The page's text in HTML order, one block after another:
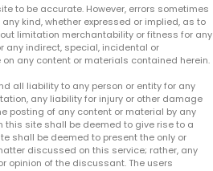
to be accurate. However, errors sometimes
kind, whether expressed or implied, as to
limitation merchantability or fitness for any
any indirect, special, incidental or
any content or materials contained herein.
all liability to any person or entity for any
any liability for injury or other damage
posting of any content or material by any
this site shall be deemed to give rise to a
shall be deemed to present the only or
discussed on this service; rather, any
opinion of the discussant. The users